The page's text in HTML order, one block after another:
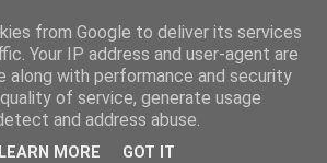
Birders
from Google to deliver its services
Your IP address and user-agent are
along with performance and security
of service, generate usage
and address abuse.
LEARN MORE GOT IT